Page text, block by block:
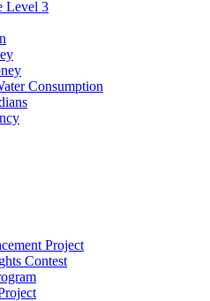
Level 3
Consumption
Project
Contest